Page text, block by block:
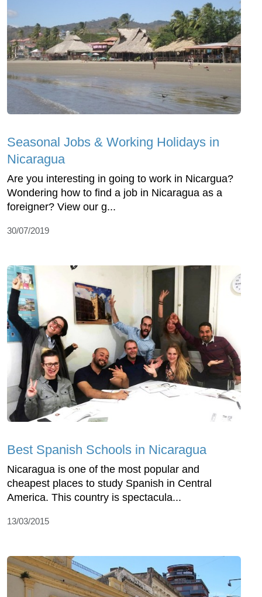
Seasonal Jobs & Working Holidays in
Nicaragua
Are you interesting in going to work in Nicargua?
Wondering how to find a job in Nicaragua as a
foreigner? View our g...
30/07/2019
Best Spanish Schools in Nicaragua
Nicaragua is one of the most popular and
cheapest places to study Spanish in Central
America. This country is spectacula...
13/03/2015